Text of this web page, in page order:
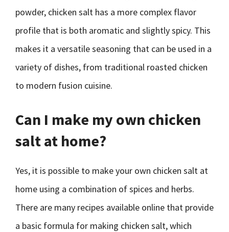
powder, chicken salt has a more complex flavor
profile that is both aromatic and slightly spicy. This
makes it a versatile seasoning that can be used in a
variety of dishes, from traditional roasted chicken
to modern fusion cuisine.
Can I make my own chicken
salt at home?
Yes, it is possible to make your own chicken salt at
home using a combination of spices and herbs.
There are many recipes available online that provide
a basic formula for making chicken salt, which